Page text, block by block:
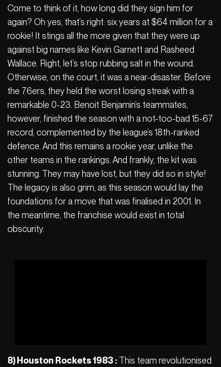
Come to think of it, how long did they sign him for
again? Oh yes, that’s right: six years at $64 million for a
rookie! It stings all the more given that they were up
against big names like Kevin Garnett and Rasheed
Wallace. Right, let’s stop rubbing salt in the wound.
Otherwise, on the court, it was a near-disaster. Before
the 76ers, they held the worst losing streak with a
remarkable 0-23. Benoit Benjamin’s teammates,
however, finished the season with a not-too-bad 15-67
record, complemented by the league’s 18th-ranked
defence. And this remains a rookie year, unlike the
other teams in the rankings. And frankly, the kit was
stunning. They may have lost, but they did so in style!
The legacy is also grim, as this season would lay the
foundations for a move that was finalised in 2001. In
the meantime, the franchise would exist in total
obscurity.
8) Houston Rockets 1983 : This team revolutionised